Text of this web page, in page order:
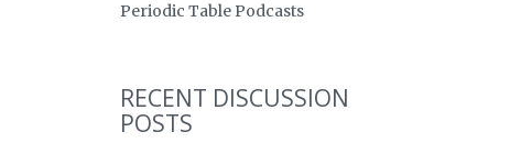
Periodic Table Podcasts
RECENT DISCUSSION
POSTS